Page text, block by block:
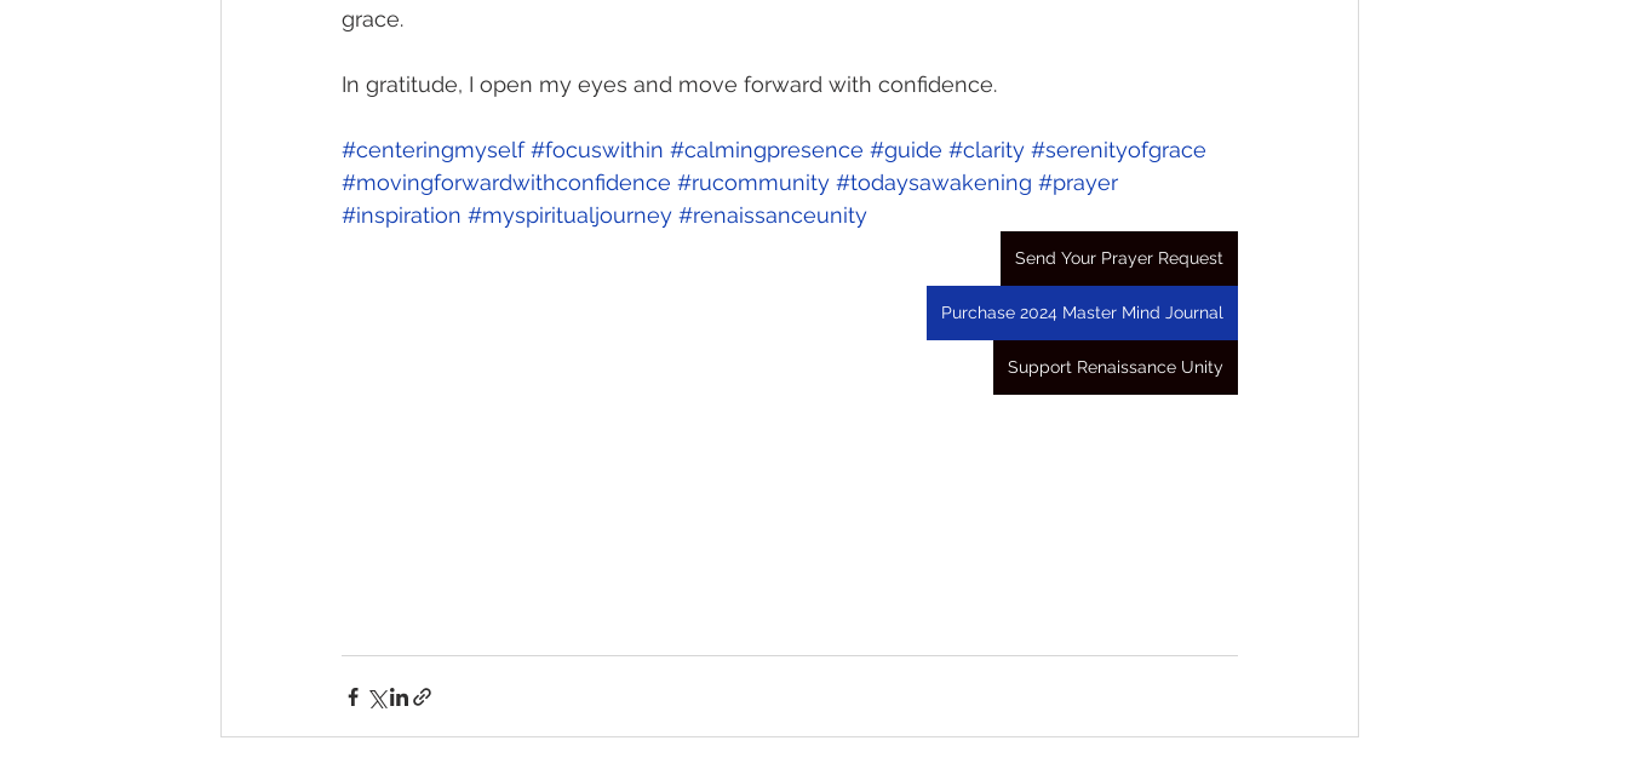
grace.
In gratitude, I open my eyes and move forward with confidence.
#centeringmyself #focuswithin #calmingpresence #guide #clarity #serenityofgrace
#movingforwardwithconfidence #rucommunity #todaysawakening #prayer
#inspiration #myspiritualjourney #renaissanceunity
Send Your Prayer Request
Purchase 2024 Master Mind Journal
Support Renaissance Unity